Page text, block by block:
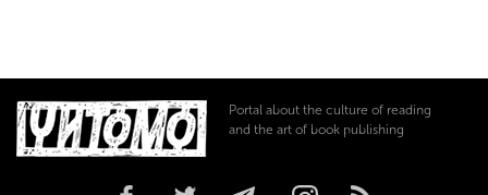
Portal about the culture of reading
and the art of book publishing